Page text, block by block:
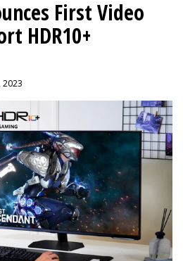
First Video
HDR10+
2023